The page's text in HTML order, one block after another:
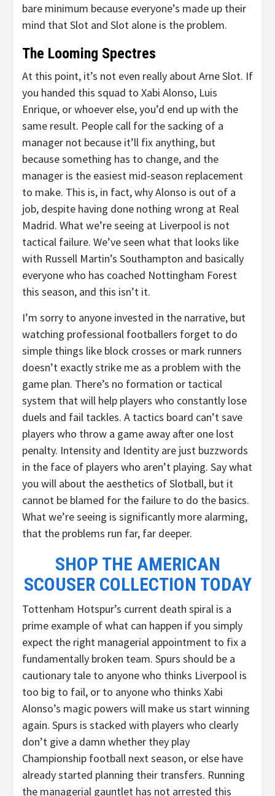
bare minimum because everyone’s made up their
mind that Slot and Slot alone is the problem.
The Looming Spectres
At this point, it’s not even really about Arne Slot. If
you handed this squad to Xabi Alonso, Luis
Enrique, or whoever else, you’d end up with the
same result. People call for the sacking of a
manager not because it’ll fix anything, but
because something has to change, and the
manager is the easiest mid-season replacement
to make. This is, in fact, why Alonso is out of a
job, despite having done nothing wrong at Real
Madrid. What we’re seeing at Liverpool is not
tactical failure. We’ve seen what that looks like
with Russell Martin’s Southampton and basically
everyone who has coached Nottingham Forest
this season, and this isn’t it.
I’m sorry to anyone invested in the narrative, but
watching professional footballers forget to do
simple things like block crosses or mark runners
doesn’t exactly strike me as a problem with the
game plan. There’s no formation or tactical
system that will help players who constantly lose
duels and fail tackles. A tactics board can’t save
players who throw a game away after one lost
penalty. Intensity and Identity are just buzzwords
in the face of players who aren’t playing. Say what
you will about the aesthetics of Slotball, but it
cannot be blamed for the failure to do the basics.
What we’re seeing is significantly more alarming,
that the problems run far, far deeper.
SHOP THE AMERICAN
SCOUSER COLLECTION TODAY
Tottenham Hotspur’s current death spiral is a
prime example of what can happen if you simply
expect the right managerial appointment to fix a
fundamentally broken team. Spurs should be a
cautionary tale to anyone who thinks Liverpool is
too big to fail, or to anyone who thinks Xabi
Alonso’s magic powers will make us start winning
again. Spurs is stacked with players who clearly
don’t give a damn whether they play
Championship football next season, or else have
already started planning their transfers. Running
the managerial gauntlet has not arrested this